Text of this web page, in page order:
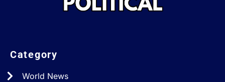
Category
World News